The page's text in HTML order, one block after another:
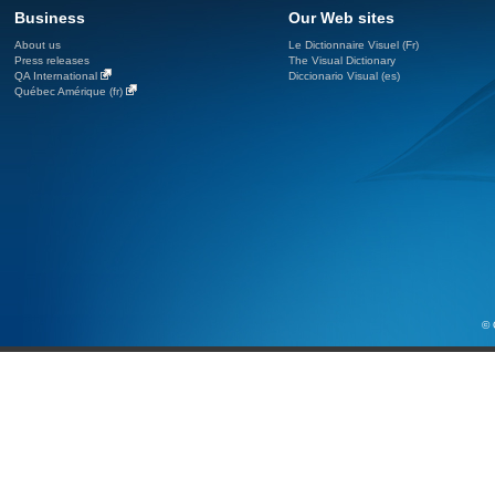
Business
About us
Press releases
QA International
Québec Amérique (fr)
Our Web sites
Le Dictionnaire Visuel (Fr)
The Visual Dictionary
Diccionario Visual (es)
©